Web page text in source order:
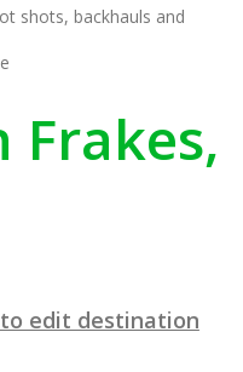
shots, backhauls and
Frakes,
edit destination